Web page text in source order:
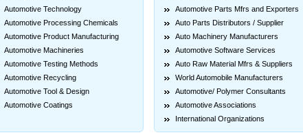
Automotive Technology
Automotive Processing Chemicals
Automotive Product Manufacturing
Automotive Machineries
Automotive Testing Methods
Automotive Recycling
Automotive Tool & Design
Automotive Coatings
Automotive Parts Mfrs and Exporters
Auto Parts Distributors / Supplier
Auto Machinery Manufacturers
Automotive Software Services
Auto Raw Material Mfrs & Suppliers
World Automobile Manufacturers
Automotive/ Polymer Consultants
Automotive Associations
International Organizations